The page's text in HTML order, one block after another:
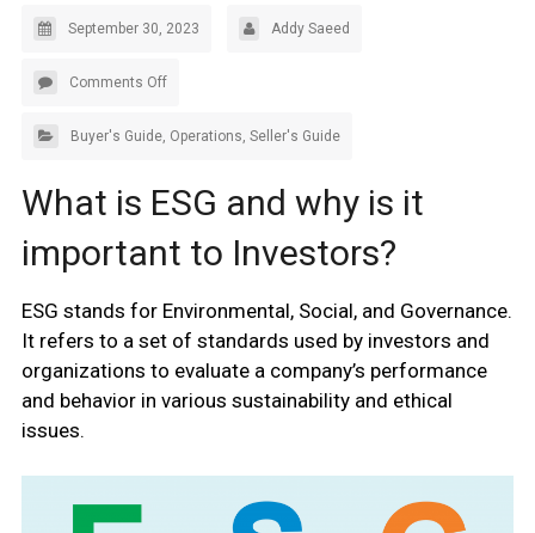
September 30, 2023 Addy Saeed
Comments Off
Buyer's Guide, Operations, Seller's Guide
What is ESG and why is it
important to Investors?
ESG stands for Environmental, Social, and Governance.
It refers to a set of standards used by investors and
organizations to evaluate a company’s performance
and behavior in various sustainability and ethical
issues.